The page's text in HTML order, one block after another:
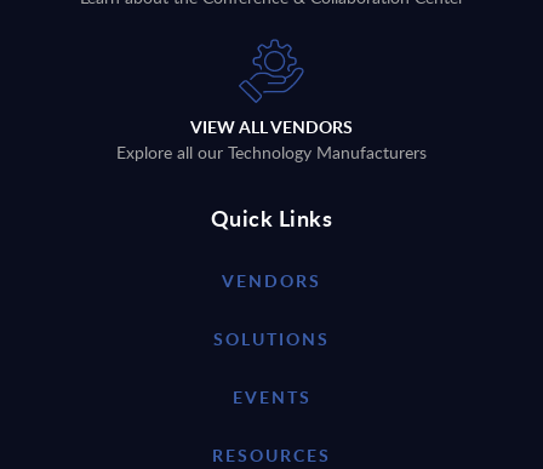
VIEW ALL VENDORS
Explore all our Technology Manufacturers
Quick Links
VENDORS
SOLUTIONS
EVENTS
RESOURCES